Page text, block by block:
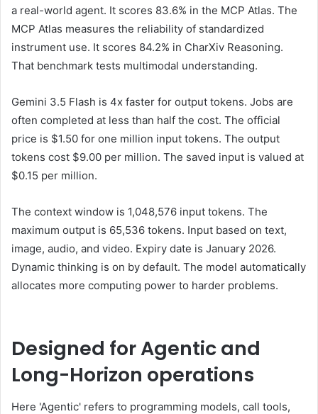
a real-world agent. It scores 83.6% in the MCP Atlas. The
MCP Atlas measures the reliability of standardized
instrument use. It scores 84.2% in CharXiv Reasoning.
That benchmark tests multimodal understanding.
Gemini 3.5 Flash is 4x faster for output tokens. Jobs are
often completed at less than half the cost. The official
price is $1.50 for one million input tokens. The output
tokens cost $9.00 per million. The saved input is valued at
$0.15 per million.
The context window is 1,048,576 input tokens. The
maximum output is 65,536 tokens. Input based on text,
image, audio, and video. Expiry date is January 2026.
Dynamic thinking is on by default. The model automatically
allocates more computing power to harder problems.
Designed for Agentic and
Long-Horizon operations
Here 'Agentic' refers to programming models, call tools,